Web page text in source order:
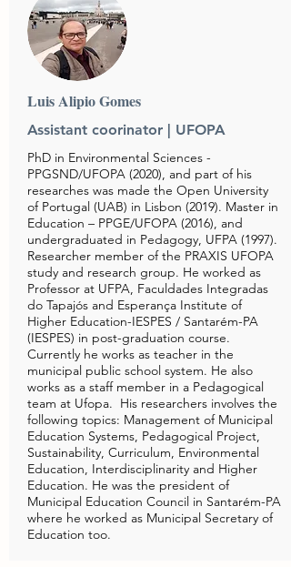
Luis Alipio Gomes
Assistant coorinator | UFOPA
PhD in Environmental Sciences -
PPGSND/UFOPA (2020), and part of his
researches was made the Open University
of Portugal (UAB) in Lisbon (2019). Master in
Education – PPGE/UFOPA (2016), and
undergraduated in Pedagogy, UFPA (1997).
Researcher member of the PRAXIS UFOPA
study and research group. He worked as
Professor at UFPA, Faculdades Integradas
do Tapajós and Esperança Institute of
Higher Education-IESPES / Santarém-PA
(IESPES) in post-graduation course.
Currently he works as teacher in the
municipal public school system. He also
works as a staff member in a Pedagogical
team at Ufopa. His researchers involves the
following topics: Management of Municipal
Education Systems, Pedagogical Project,
Sustainability, Curriculum, Environmental
Education, Interdisciplinarity and Higher
Education. He was the president of
Municipal Education Council in Santarém-PA
where he worked as Municipal Secretary of
Education too.